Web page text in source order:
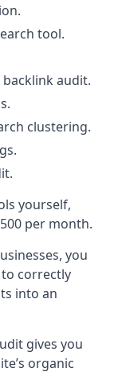
tool.
backlink audit.
clustering.
yourself,
per month.
you
correctly
into an
gives you
organic